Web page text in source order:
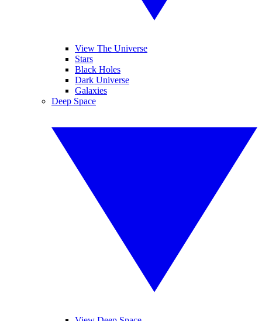
View The Universe
Stars
Black Holes
Dark Universe
Galaxies
Deep Space